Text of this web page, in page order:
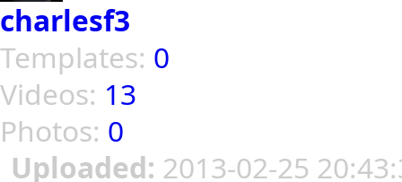
charlesf3
Templates: 0
Videos: 13
Photos: 0
Uploaded: 2013-02-25